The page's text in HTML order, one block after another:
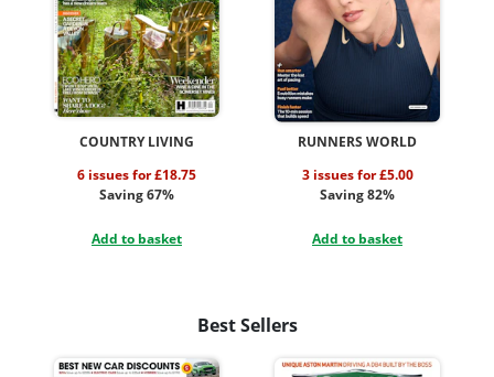
COUNTRY LIVING
6 issues for £18.75
Saving 67%
Add to basket
RUNNERS WORLD
3 issues for £5.00
Saving 82%
Add to basket
Best Sellers